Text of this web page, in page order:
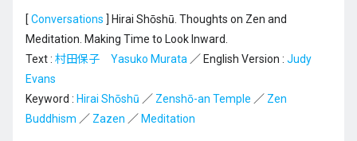
[ Conversations ] Hirai Shōshū. Thoughts on Zen and
Meditation. Making Time to Look Inward.
Text : 村田保子 Yasuko Murata ／ English Version : Judy
Evans
Keyword : Hirai Shōshū ／ Zenshō-an Temple ／ Zen
Buddhism ／ Zazen ／ Meditation